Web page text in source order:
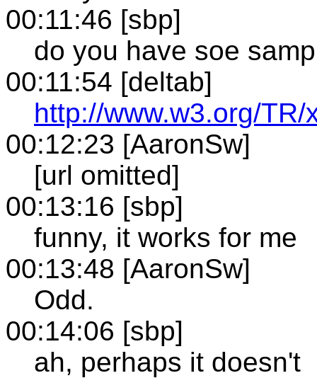
00:11:46 [sbp]
do you have soe
00:11:54 [deltab]
http://www.w3.org/
00:12:23 [AaronSw]
[url omitted]
00:13:16 [sbp]
funny, it works for me
00:13:48 [AaronSw]
Odd.
00:14:06 [sbp]
ah, perhaps it doesn't